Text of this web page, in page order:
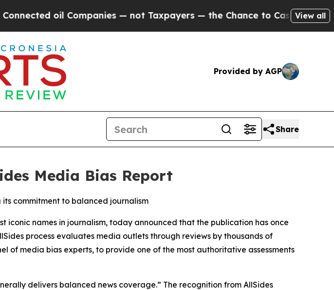
oil Companies — not Taxpayers — the Chance to Cash in on Publicly
View all
Provided by AGP
Share
Media Bias Report
commitment to balanced journalism
iconic names in journalism, today announced that the publication has once
process evaluates media outlets through reviews by thousands of
of media bias experts, to provide one of the most authoritative assessments
delivers balanced news coverage.” The recognition from AllSides